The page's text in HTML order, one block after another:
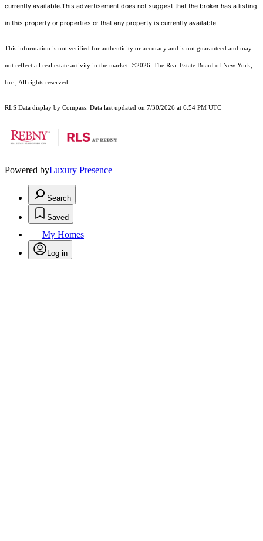
currently available.This advertisement does not suggest that the broker has a listing
in this property or properties or that any property is currently available.
This information is not verified for authenticity or accuracy and is not guaranteed and may
not reflect all real estate activity in the market. ©2026 The Real Estate Board of New York,
Inc., All rights reserved
RLS Data display by Compass. Data last updated on 7/30/2026 at 6:54 PM UTC
Powered byLuxury Presence
Search
Saved
My Homes
Log in